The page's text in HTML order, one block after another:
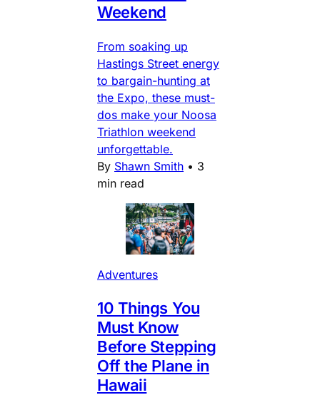
Weekend
From soaking up
Hastings Street energy
to bargain-hunting at
the Expo, these must-
dos make your Noosa
Triathlon weekend
unforgettable.
By Shawn Smith • 3
min read
Adventures
10 Things You
Must Know
Before Stepping
Off the Plane in
Hawaii